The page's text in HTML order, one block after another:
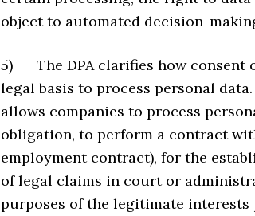
object to automated decision-
5) The DPA clarifies how consent
legal basis to process personal
allows companies to process
obligation, to perform a contract
employment contract), for the
of legal claims in court or
purposes of the legitimate